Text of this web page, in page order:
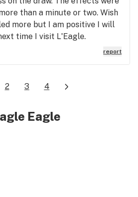
than a minute or two. Wish
more but I am positive I will
time I visit L'Eagle.
report
2 3 4
Eagle